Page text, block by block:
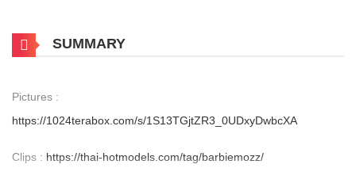
SUMMARY
Pictures :
https://1024terabox.com/s/1S13TGjtZR3_0UDxyDwbcXA
Clips : https://thai-hotmodels.com/tag/barbiemozz/